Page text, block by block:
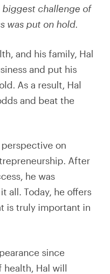
biggest challenge of
was put on hold.
and his family, Hal
and put his
As a result, Hal
and beat the
perspective on
After
he was
all. Today, he offers
is truly important in
since
health, Hal will